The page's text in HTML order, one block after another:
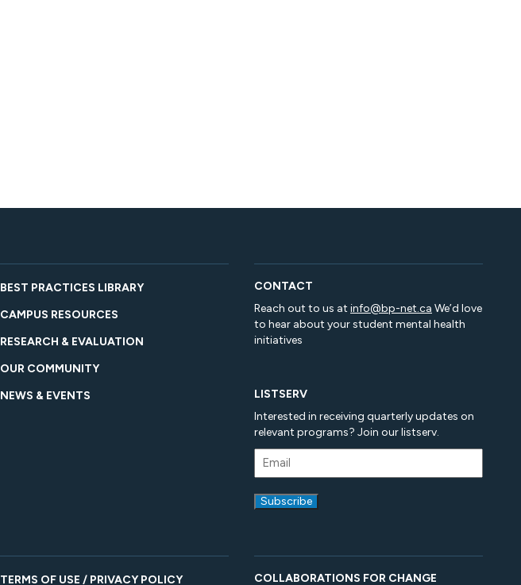
BEST PRACTICES LIBRARY
CAMPUS RESOURCES
RESEARCH & EVALUATION
OUR COMMUNITY
NEWS & EVENTS
CONTACT
Reach out to us at info@bp-net.ca We’d love
to hear about your student mental health
initiatives
LISTSERV
Interested in receiving quarterly updates on
relevant programs? Join our listserv.
TERMS OF USE / PRIVACY POLICY COLLABORATIONS FOR CHANGE